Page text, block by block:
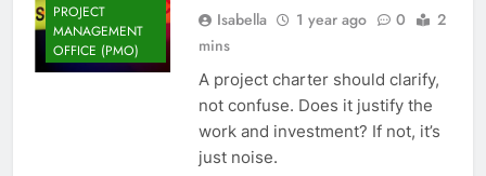
PROJECT
MANAGEMENT
OFFICE (PMO)
Isabella 1 year ago 0
2
mins
A project charter should clarify,
not confuse. Does it justify the
work and investment? If not, it’s
just noise.